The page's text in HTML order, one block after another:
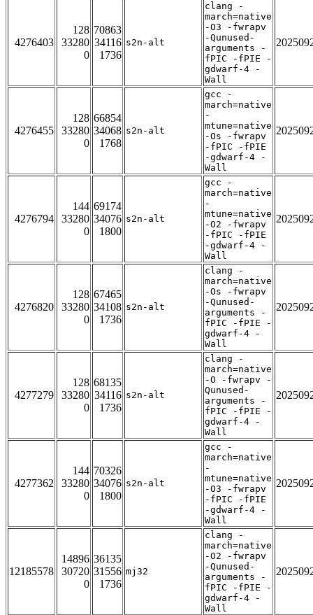
4276403
128
33280
0
70863
34116
1736
s2n-alt
clang -
march=native
-O3 -fwrapv
-Qunused-
arguments -
fPIC -fPIE -
gdwarf-4 -
Wall
4276455
128
33280
0
66854
34068
1768
s2n-alt
gcc -
march=native
-
mtune=native
-Os -fwrapv
-fPIC -fPIE
-gdwarf-4 -
Wall
4276794
144
33280
0
69174
34076
1800
s2n-alt
gcc -
march=native
-
mtune=native
-O2 -fwrapv
-fPIC -fPIE
-gdwarf-4 -
Wall
4276820
128
33280
0
67465
34108
1736
s2n-alt
clang -
march=native
-Os -fwrapv
-Qunused-
arguments -
fPIC -fPIE -
gdwarf-4 -
Wall
4277279
128
33280
0
68135
34116
1736
s2n-alt
clang -
march=native
-O -fwrapv -
Qunused-
arguments -
fPIC -fPIE -
gdwarf-4 -
Wall
4277362
144
33280
0
70326
34076
1800
s2n-alt
gcc -
march=native
-
mtune=native
-O3 -fwrapv
-fPIC -fPIE
-gdwarf-4 -
Wall
12185578
14896
30720
0
36135
31556
1736
mj32
clang -
march=native
-O2 -fwrapv
-Qunused-
arguments -
fPIC -fPIE -
gdwarf-4 -
Wall